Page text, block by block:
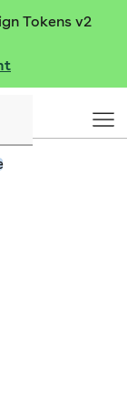
Tokens v2